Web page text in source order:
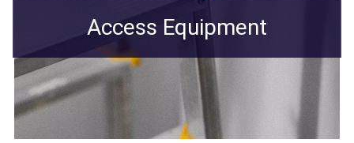
Access Equipment